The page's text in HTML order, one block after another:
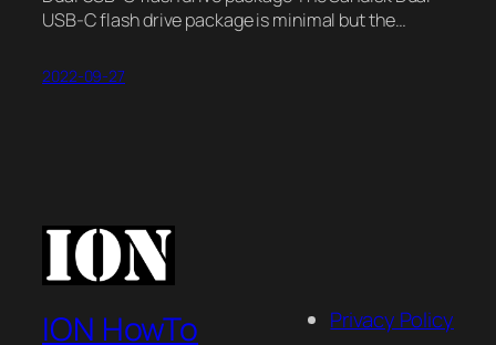
USB-C flash drive package is minimal but the…
2022-09-27
ION HowTo Privacy Policy